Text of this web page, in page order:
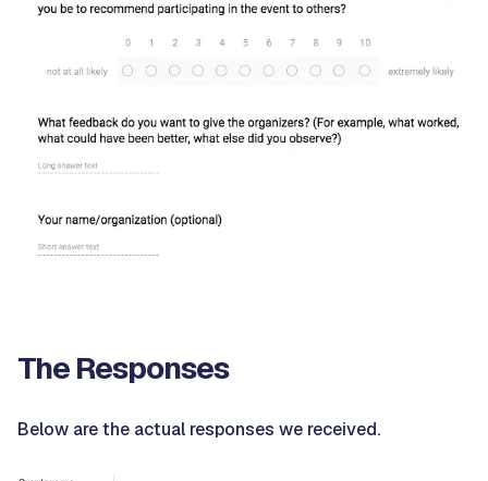
The Responses
Below are the actual responses we received.